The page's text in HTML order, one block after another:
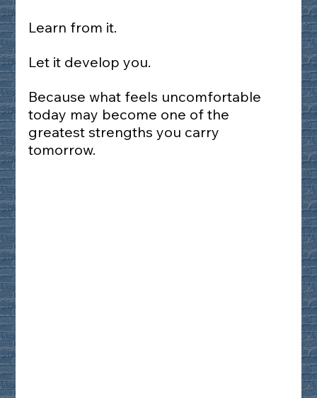
Learn from it.
Let it develop you.
Because what feels uncomfortable
today may become one of the
greatest strengths you carry
tomorrow.